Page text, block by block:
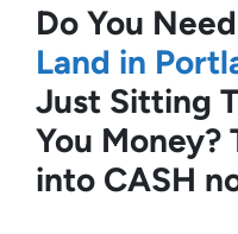
Do You
Land in
Just Sitting
You Money?
into CASH